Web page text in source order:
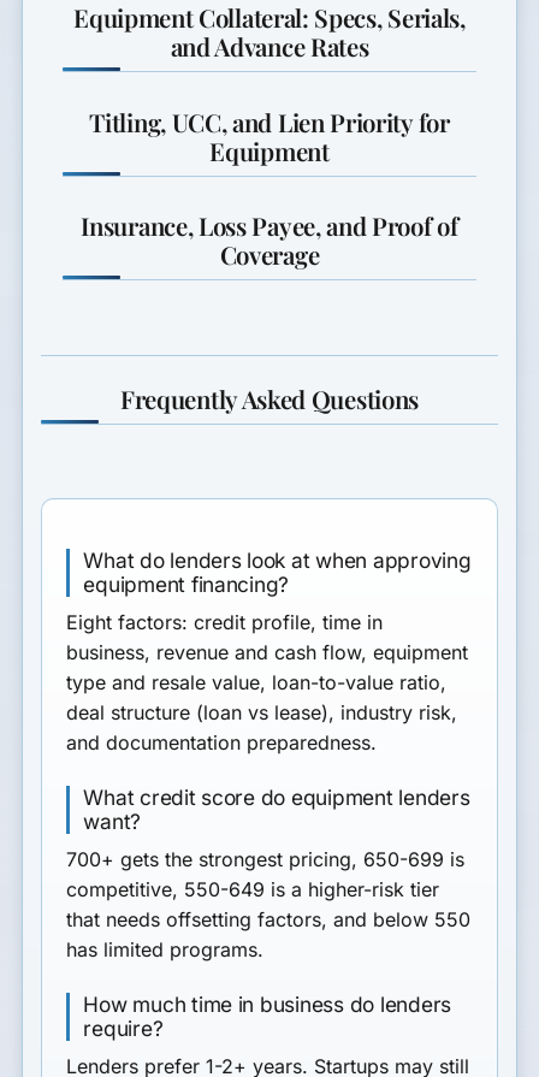
Equipment Collateral: Specs, Serials,
and Advance Rates
Titling, UCC, and Lien Priority for
Equipment
Insurance, Loss Payee, and Proof of
Coverage
Frequently Asked Questions
What do lenders look at when approving
equipment financing?
Eight factors: credit profile, time in
business, revenue and cash flow, equipment
type and resale value, loan-to-value ratio,
deal structure (loan vs lease), industry risk,
and documentation preparedness.
What credit score do equipment lenders
want?
700+ gets the strongest pricing, 650-699 is
competitive, 550-649 is a higher-risk tier
that needs offsetting factors, and below 550
has limited programs.
How much time in business do lenders
require?
Lenders prefer 1-2+ years. Startups may still